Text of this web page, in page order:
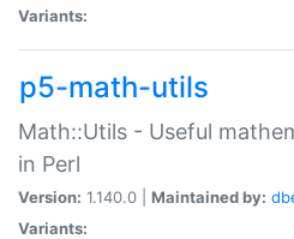
Variants:
p5-math-utils
Math::Utils - Useful
in Perl
Version: 1.140.0 | Maintained by:
Variants: